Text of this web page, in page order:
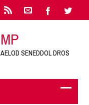
SENEDDOL DROS